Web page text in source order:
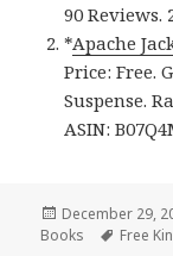
90 Reviews.
*Apache
Price: Free.
Suspense.
ASIN:
Posted
on
December 29,
Books
Tags
Free